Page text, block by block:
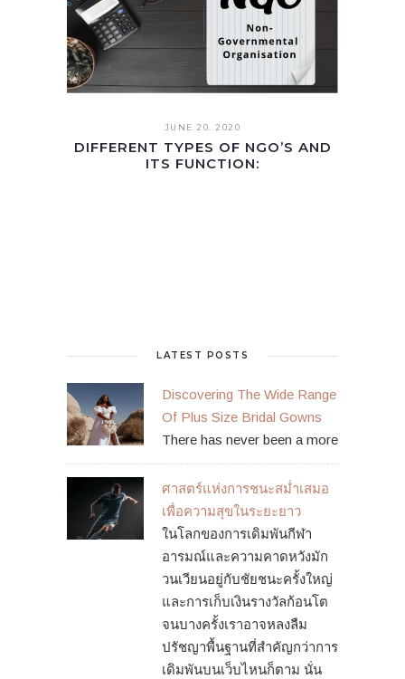
JUNE 20. 2020
DIFFERENT TYPES OF NGO’S AND
ITS FUNCTION:
LATEST POSTS
Discovering The Wide Range
Of Plus Size Bridal Gowns
There has never been a more
ศาสตร์แห่งการชนะสม่ำเสมอ
เพื่อความสุขในระยะยาว
ในโลกของการเดิมพันกีฬา
อารมณ์และความคาดหวังมัก
วนเวียนอยู่กับชัยชนะครั้งใหญ่
และการเก็บเงินรางวัลก้อนโต
จนบางครั้งเราอาจหลงลืม
ปรัชญาพื้นฐานที่สำคัญกว่าการ
เดิมพันบนเว็บไหนก็ตาม นั่น